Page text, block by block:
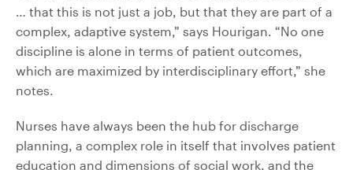
… that this is not just a job, but that they are part of a
complex, adaptive system,” says Hourigan. “No one
discipline is alone in terms of patient outcomes,
which are maximized by interdisciplinary effort,” she
notes.
Nurses have always been the hub for discharge
planning, a complex role in itself that involves patient
education and dimensions of social work, and the